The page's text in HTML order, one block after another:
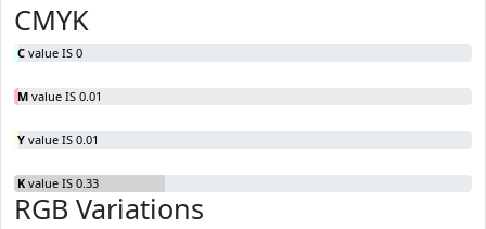
CMYK
C value IS 0
M value IS 0.01
Y value IS 0.01
K value IS 0.33
RGB Variations